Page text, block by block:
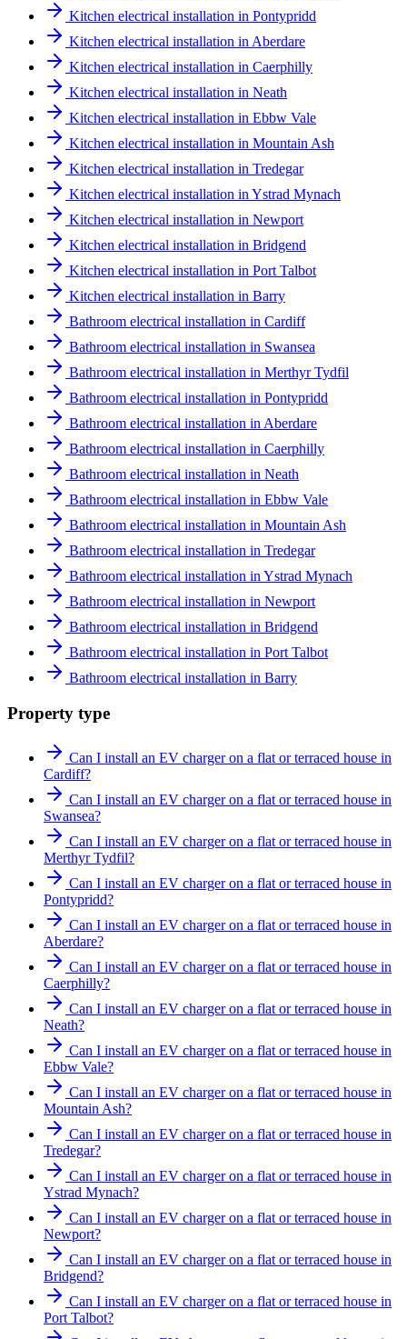
Kitchen electrical installation in Pontypridd
Kitchen electrical installation in Aberdare
Kitchen electrical installation in Caerphilly
Kitchen electrical installation in Neath
Kitchen electrical installation in Ebbw Vale
Kitchen electrical installation in Mountain Ash
Kitchen electrical installation in Tredegar
Kitchen electrical installation in Ystrad Mynach
Kitchen electrical installation in Newport
Kitchen electrical installation in Bridgend
Kitchen electrical installation in Port Talbot
Kitchen electrical installation in Barry
Bathroom electrical installation in Cardiff
Bathroom electrical installation in Swansea
Bathroom electrical installation in Merthyr Tydfil
Bathroom electrical installation in Pontypridd
Bathroom electrical installation in Aberdare
Bathroom electrical installation in Caerphilly
Bathroom electrical installation in Neath
Bathroom electrical installation in Ebbw Vale
Bathroom electrical installation in Mountain Ash
Bathroom electrical installation in Tredegar
Bathroom electrical installation in Ystrad Mynach
Bathroom electrical installation in Newport
Bathroom electrical installation in Bridgend
Bathroom electrical installation in Port Talbot
Bathroom electrical installation in Barry
Property type
Can I install an EV charger on a flat or terraced house in
Cardiff?
Can I install an EV charger on a flat or terraced house in
Swansea?
Can I install an EV charger on a flat or terraced house in
Merthyr Tydfil?
Can I install an EV charger on a flat or terraced house in
Pontypridd?
Can I install an EV charger on a flat or terraced house in
Aberdare?
Can I install an EV charger on a flat or terraced house in
Caerphilly?
Can I install an EV charger on a flat or terraced house in
Neath?
Can I install an EV charger on a flat or terraced house in
Ebbw Vale?
Can I install an EV charger on a flat or terraced house in
Mountain Ash?
Can I install an EV charger on a flat or terraced house in
Tredegar?
Can I install an EV charger on a flat or terraced house in
Ystrad Mynach?
Can I install an EV charger on a flat or terraced house in
Newport?
Can I install an EV charger on a flat or terraced house in
Bridgend?
Can I install an EV charger on a flat or terraced house in
Port Talbot?